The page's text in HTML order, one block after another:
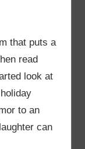
that puts a
read
look at
to an
can